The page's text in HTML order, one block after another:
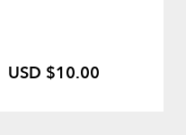
USD $10.00